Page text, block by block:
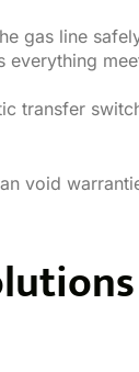
gas line
transfer
void